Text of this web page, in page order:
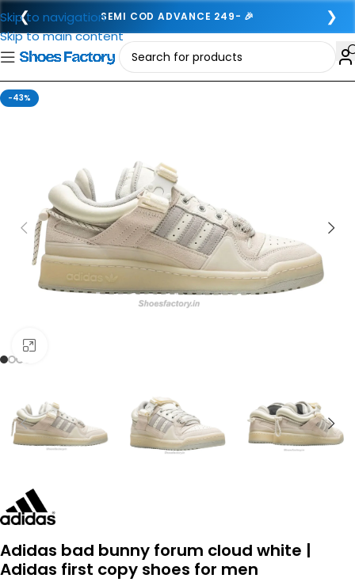
❮ SEMI COD ADVANCE 249- 🎉 ❯
Skip to navigation
Skip to main content
-43%
Adidas bad bunny forum cloud white |
Adidas first copy shoes for men